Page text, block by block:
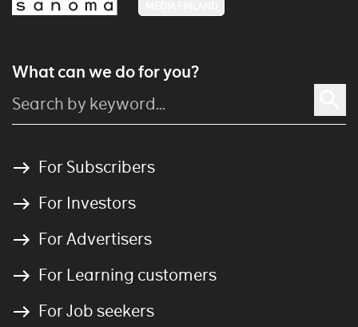
What can we do for you?
For Subscribers
For Investors
For Advertisers
For Learning customers
For Job seekers